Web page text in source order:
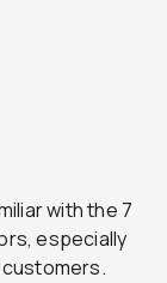
with the 7
especially